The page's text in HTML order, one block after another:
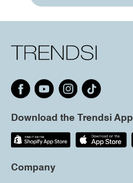
Download the Trendsi App
Company